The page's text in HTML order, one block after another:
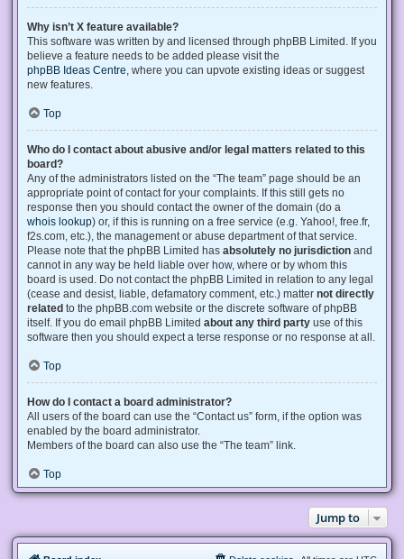
Why isn’t X feature available?
This software was written by and licensed through phpBB Limited. If you
believe a feature needs to be added please visit the
phpBB Ideas Centre , where you can upvote existing ideas or suggest
new features.
Top
Who do I contact about abusive and/or legal matters related to this
board?
Any of the administrators listed on the “The team” page should be an
appropriate point of contact for your complaints. If this still gets no
response then you should contact the owner of the domain (do a
whois lookup) or, if this is running on a free service (e.g. Yahoo!, free.fr,
f2s.com, etc.), the management or abuse department of that service.
Please note that the phpBB Limited has absolutely no jurisdiction and
cannot in any way be held liable over how, where or by whom this
board is used. Do not contact the phpBB Limited in relation to any legal
(cease and desist, liable, defamatory comment, etc.) matter not directly
related to the phpBB.com website or the discrete software of phpBB
itself. If you do email phpBB Limited about any third party use of this
software then you should expect a terse response or no response at all.
Top
How do I contact a board administrator?
All users of the board can use the “Contact us” form, if the option was
enabled by the board administrator.
Members of the board can also use the “The team” link.
Top
Jump to